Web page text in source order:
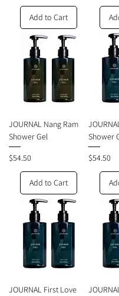
Add to Cart
JOURNAL Nang Ram
Shower Gel
Price
$54.50
Add to Cart
Shower
Price
$54.50
JOURNAL First Love